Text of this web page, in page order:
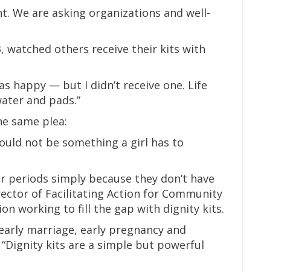
We are asking organizations and well-
watched others receive their kits with
happy — but I didn’t receive one. Life
and pads.”
same plea:
not be something a girl has to
simply because they don’t have
of Facilitating Action for Community
working to fill the gap with dignity kits.
marriage, early pregnancy and
kits are a simple but powerful